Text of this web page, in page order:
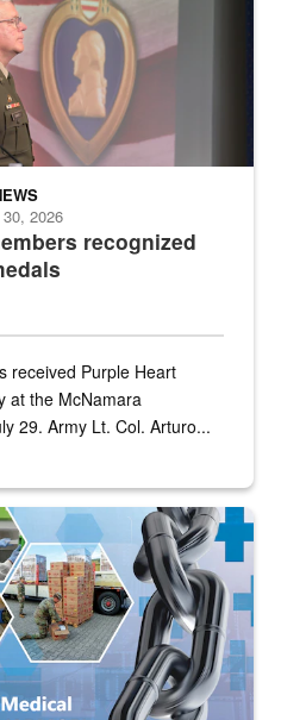
recognized
2026
received Purple Heart
at the McNamara
29. Army Lt. Col. Arturo...
medical industrial base and